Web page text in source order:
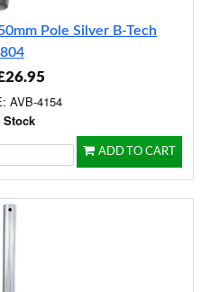
Pole Silver B-Tech
AVB-4154
Stock
ADD TO CART